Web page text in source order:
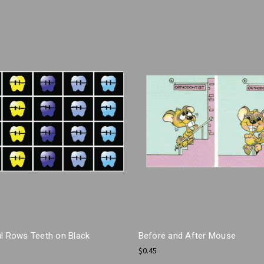
Rows Teeth on Black
Before and After Mouse
$0.45